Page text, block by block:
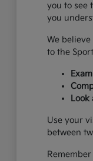
you to see
you
We
to the
Use your
between